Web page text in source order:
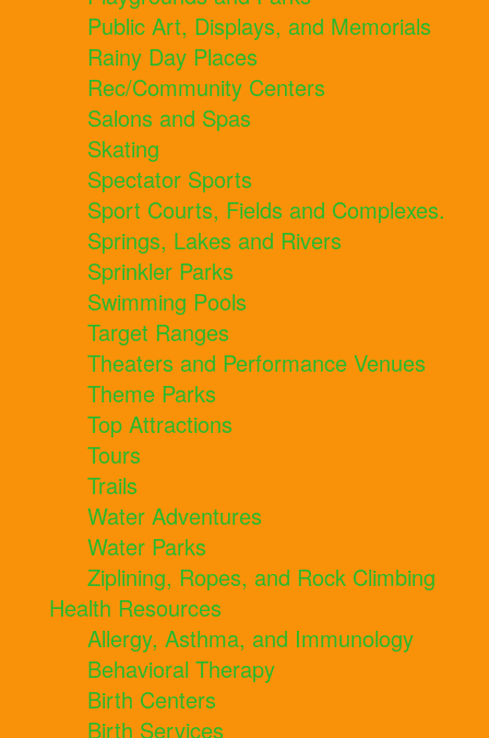
Public Art, Displays, and Memorials
Rainy Day Places
Rec/Community Centers
Salons and Spas
Skating
Spectator Sports
Sport Courts, Fields and Complexes.
Springs, Lakes and Rivers
Sprinkler Parks
Swimming Pools
Target Ranges
Theaters and Performance Venues
Theme Parks
Top Attractions
Tours
Trails
Water Adventures
Water Parks
Ziplining, Ropes, and Rock Climbing
Health Resources
Allergy, Asthma, and Immunology
Behavioral Therapy
Birth Centers
Birth Services